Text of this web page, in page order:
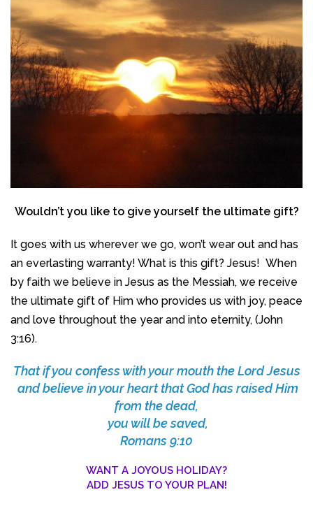
Wouldn’t you like to give yourself the ultimate gift?
It goes with us wherever we go, won’t wear out and has
an everlasting warranty! What is this gift? Jesus! When
by faith we believe in Jesus as the Messiah, we receive
the ultimate gift of Him who provides us with joy, peace
and love throughout the year and into eternity, (John
3:16).
That if you confess with your mouth the Lord Jesus
and believe in your heart that God has raised Him
from the dead,
you will be saved,
Romans 9:10
WANT A JOYOUS HOLIDAY?
ADD JESUS TO YOUR PLAN!